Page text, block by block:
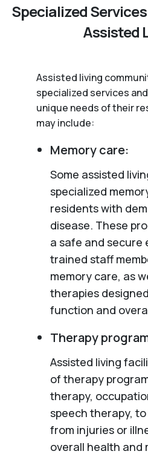
Specialized
Assisted
Assisted living
specialized services
unique needs of their
may include:
Memory care:
Some assisted
specialized
residents with
disease. These
a safe and secure
trained staff
memory care, as
therapies
function and
Therapy
Assisted living
of therapy
therapy,
speech therapy,
from injuries or
overall health and